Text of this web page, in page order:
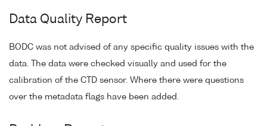
Data Quality Report
BODC was not advised of any specific quality issues with the
data. The data were checked visually and used for the
calibration of the CTD sensor. Where there were questions
over the metadata flags have been added.